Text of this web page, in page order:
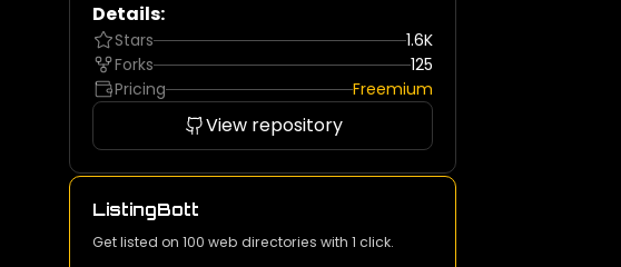
Details:
Stars
1.6K
Forks
125
Pricing
Freemium
View repository
ListingBott
Get listed on 100 web directories with 1 click.